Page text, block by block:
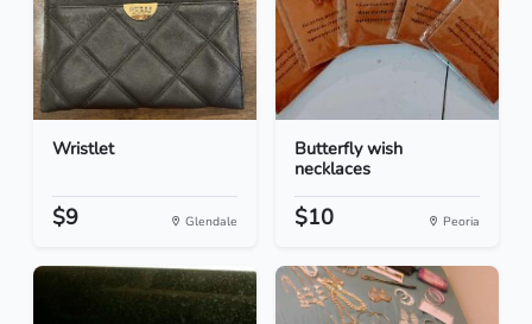
Wristlet
$9 Glendale
Butterfly wish
necklaces
$10 Peoria